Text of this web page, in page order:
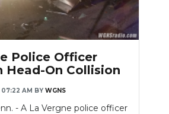
Police Officer
Head-On Collision
07:22 AM BY WGNS
- A La Vergne police officer